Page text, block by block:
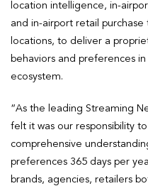
location intelligence, in-
and in-airport retail
locations, to deliver a
behaviors and preferences
ecosystem.
“As the leading Streaming
felt it was our responsibility
comprehensive
preferences 365 days per
brands, agencies, retailers